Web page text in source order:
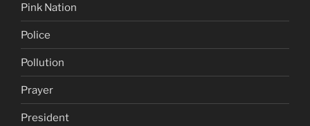
Pink Nation
Police
Pollution
Prayer
President